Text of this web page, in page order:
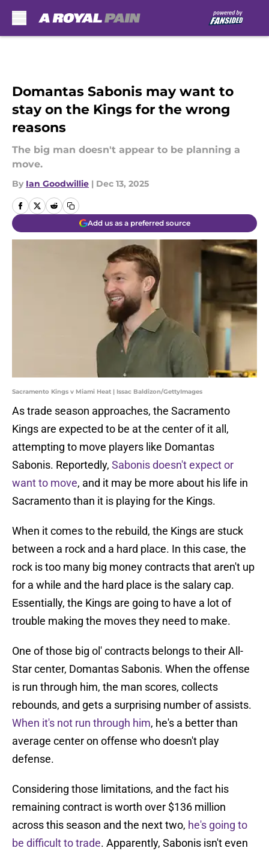
Domantas Sabonis may want to
stay on the Kings for the wrong
reasons
The big man doesn't appear to be planning a
move.
By Ian Goodwillie | Dec 13, 2025
Add us as a preferred source
Sacramento Kings v Miami Heat | Issac Baldizon/GettyImages
As trade season approaches, the Sacramento
Kings are expected to be at the center of it all,
attempting to move players like Domantas
Sabonis. Reportedly, Sabonis doesn't expect or
want to move, and it may be more about his life in
Sacramento than it is playing for the Kings.
When it comes to the rebuild, the Kings are stuck
between a rock and a hard place. In this case, the
rock is too many big money contracts that aren't up
for a while and the hard place is the salary cap.
Essentially, the Kings are going to have a lot of
trouble making the moves they need to make.
One of those big ol' contracts belongs to their All-
Star center, Domantas Sabonis. When the offense
is run through him, the man scores, collects
rebounds, and gets a surprising number of assists.
When it's not run through him, he's a better than
average center on offense who doesn't play
defense.
Considering those limitations, and the fact his
remaining contract is worth over $136 million
across this season and the next two, he's going to
be difficult to trade. Apparently, Sabonis isn't even